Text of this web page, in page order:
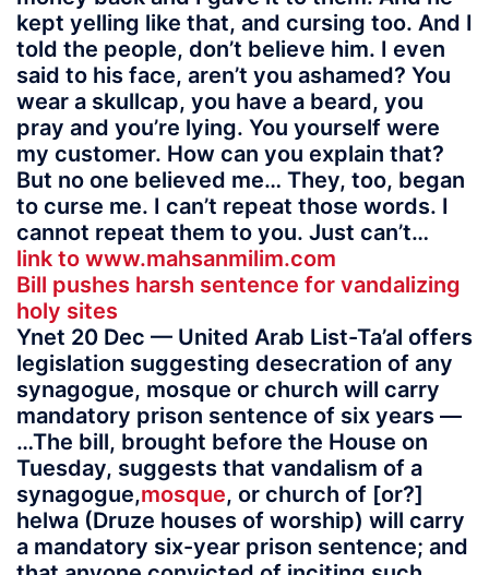
kept yelling like that, and cursing too. And I
told the people, don’t believe him. I even
said to his face, aren’t you ashamed? You
wear a skullcap, you have a beard, you
pray and you’re lying. You yourself were
my customer. How can you explain that?
But no one believed me… They, too, began
to curse me. I can’t repeat those words. I
cannot repeat them to you. Just can’t…
link to www.mahsanmilim.com
Bill pushes harsh sentence for vandalizing
holy sites
Ynet 20 Dec — United Arab List-Ta’al offers
legislation suggesting desecration of any
synagogue, mosque or church will carry
mandatory prison sentence of six years —
…The bill, brought before the House on
Tuesday, suggests that vandalism of a
synagogue,mosque, or church of [or?]
helwa (Druze houses of worship) will carry
a mandatory six-year prison sentence; and